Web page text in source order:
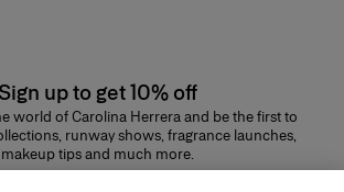
Sign up to get 10% off
world of Carolina Herrera and be the first to
runway shows, fragrance launches,
makeup tips and much more.